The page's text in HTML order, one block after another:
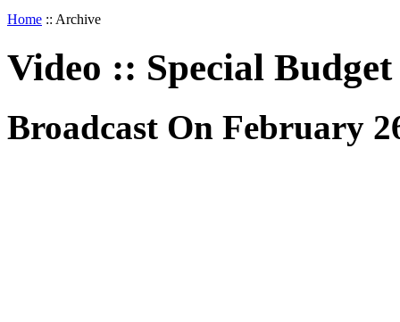
Home :: Archive
Video :: Special
Broadcast On February